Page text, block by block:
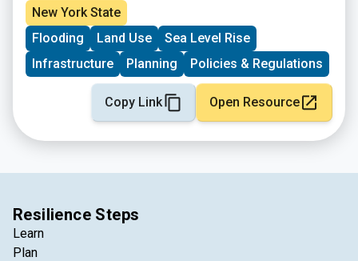
New York State
Flooding
Land Use
Sea Level Rise
Infrastructure
Planning Policies & Regulations
Copy Link Open Resource
Resilience Steps
Learn
Plan